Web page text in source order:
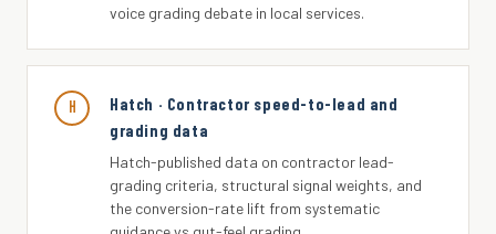
voice grading debate in local services.
H
Hatch · Contractor speed-to-lead and
grading data
Hatch-published data on contractor lead-
grading criteria, structural signal weights, and
the conversion-rate lift from systematic